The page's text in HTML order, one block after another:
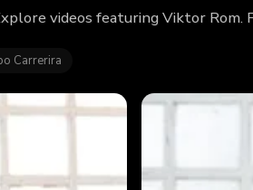
videos featuring Viktor
Carrerira